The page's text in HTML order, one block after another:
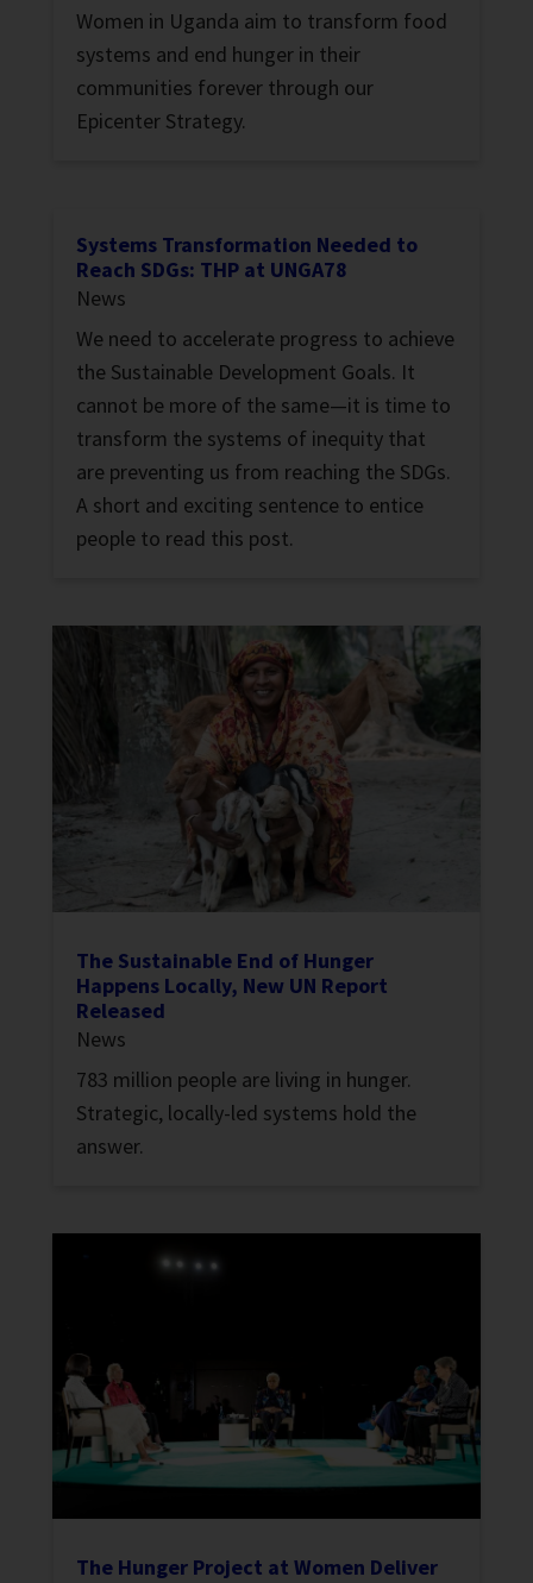
Women in Uganda aim to transform food
systems and end hunger in their
communities forever through our
Epicenter Strategy.
Systems Transformation Needed to
Reach SDGs: THP at UNGA78
News
We need to accelerate progress to achieve
the Sustainable Development Goals. It
cannot be more of the same—it is time to
transform the systems of inequity that
are preventing us from reaching the SDGs.
A short and exciting sentence to entice
people to read this post.
The Sustainable End of Hunger
Happens Locally, New UN Report
Released
News
783 million people are living in hunger.
Strategic, locally-led systems hold the
answer.
The Hunger Project at Women Deliver